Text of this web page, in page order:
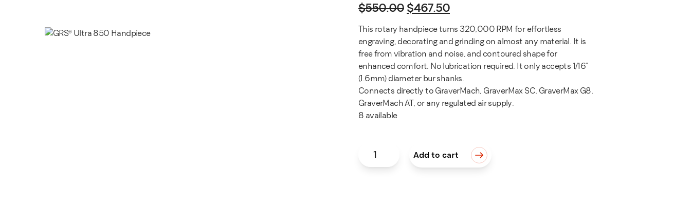
$550.00 Original price was: $550.00.
$467.50Current price is: $467.50.
This rotary handpiece turns 320,000 RPM for effortless
engraving, decorating and grinding on almost any material. It is
free from vibration and noise, and contoured shape for
enhanced comfort. No lubrication required. It only accepts 1/16"
(1.6mm) diameter bur shanks.
Connects directly to GraverMach, GraverMax SC, GraverMax G8,
GraverMach AT, or any regulated air supply.
8 available
GRS® Ultra 850 Handpiece quantity
Add to cart